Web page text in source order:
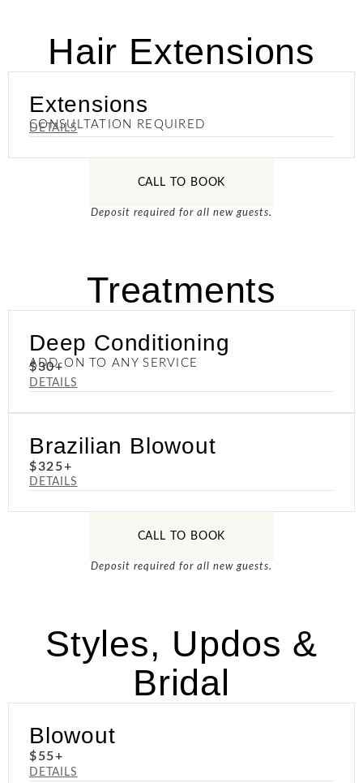
Hair Extensions
Extensions
CONSULTATION REQUIRED
DETAILS
CALL TO BOOK
Deposit required for all new guests.
Treatments
Deep Conditioning
ADD-ON TO ANY SERVICE
$30+
DETAILS
Brazilian Blowout
$325+
DETAILS
CALL TO BOOK
Deposit required for all new guests.
Styles, Updos &
Bridal
Blowout
$55+
DETAILS